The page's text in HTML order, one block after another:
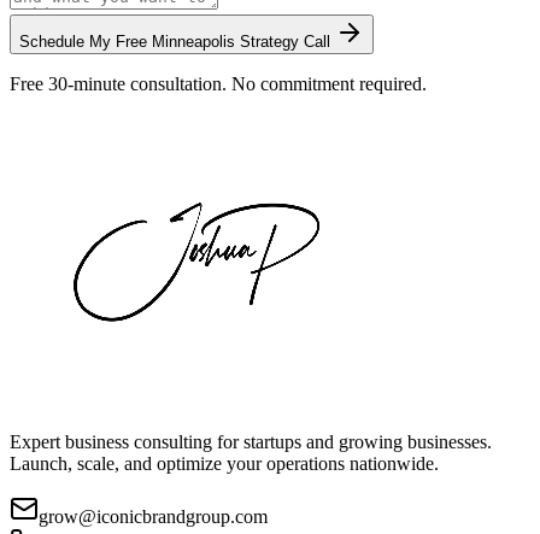
Schedule My Free Minneapolis Strategy Call
Free 30-minute consultation. No commitment required.
Expert business consulting for startups and growing businesses.
Launch, scale, and optimize your operations nationwide.
grow@iconicbrandgroup.com